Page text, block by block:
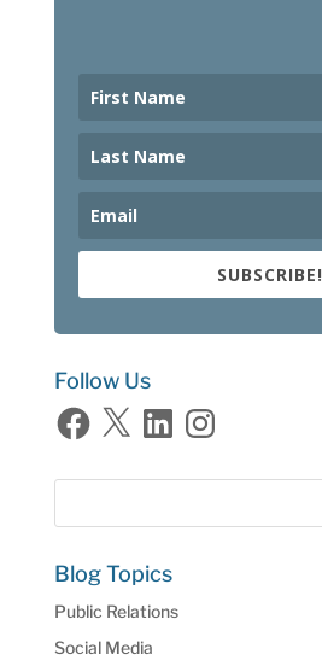
SUBSCRIBE!
Follow Us
Facebook
X LinkedInInstagram
Blog Topics
Public Relations
Social Media